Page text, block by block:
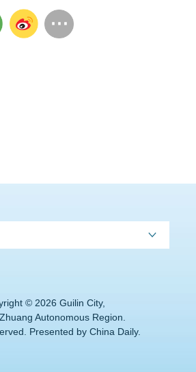
© 2026 Guilin City,
Autonomous Region.
Presented by China Daily.